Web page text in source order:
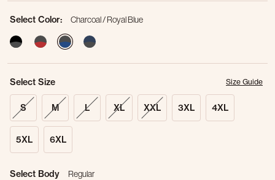
Select Color:
Charcoal / Royal Blue
selected
Select Size Size Guide
S M L XL XXL 3XL 4XL
5XL 6XL
Select Body Regular